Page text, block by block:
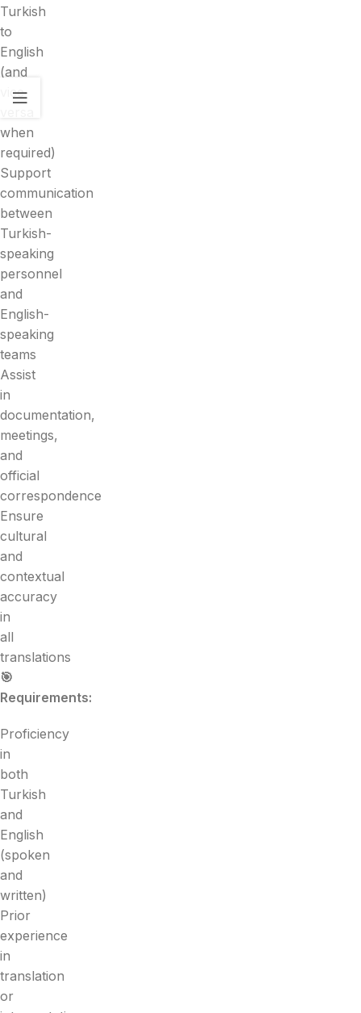
Turkish
to
English
(and
vice
when
required)
Support
communication
between
Turkish-
speaking
personnel
and
English-
speaking
teams
Assist
in
documentation,
meetings,
and
official
correspondence
Ensure
cultural
and
contextual
accuracy
in
all
translations
🎯
Requirements:
Proficiency
in
both
Turkish
and
English
(spoken
and
written)
Prior
experience
in
translation
or